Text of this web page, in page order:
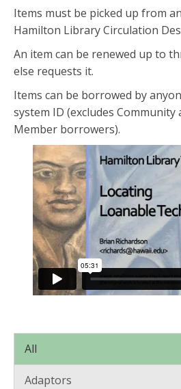
Items must be picked up from
Hamilton Library Circulation
An item can be renewed up to
else requests it.
Items can be borrowed by
system ID (excludes Community
Member borrowers).
All
Adaptors